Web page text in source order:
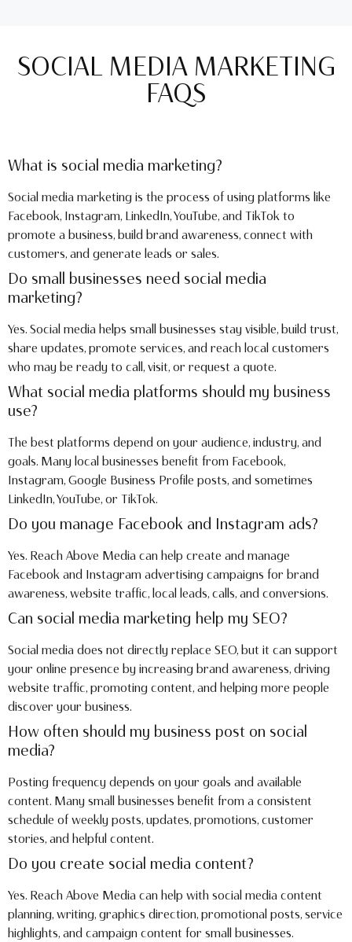
SOCIAL MEDIA MARKETING
FAQS
What is social media marketing?
Social media marketing is the process of using platforms like
Facebook, Instagram, LinkedIn, YouTube, and TikTok to
promote a business, build brand awareness, connect with
customers, and generate leads or sales.
Do small businesses need social media
marketing?
Yes. Social media helps small businesses stay visible, build trust,
share updates, promote services, and reach local customers
who may be ready to call, visit, or request a quote.
What social media platforms should my business
use?
The best platforms depend on your audience, industry, and
goals. Many local businesses benefit from Facebook,
Instagram, Google Business Profile posts, and sometimes
LinkedIn, YouTube, or TikTok.
Do you manage Facebook and Instagram ads?
Yes. Reach Above Media can help create and manage
Facebook and Instagram advertising campaigns for brand
awareness, website traffic, local leads, calls, and conversions.
Can social media marketing help my SEO?
Social media does not directly replace SEO, but it can support
your online presence by increasing brand awareness, driving
website traffic, promoting content, and helping more people
discover your business.
How often should my business post on social
media?
Posting frequency depends on your goals and available
content. Many small businesses benefit from a consistent
schedule of weekly posts, updates, promotions, customer
stories, and helpful content.
Do you create social media content?
Yes. Reach Above Media can help with social media content
planning, writing, graphics direction, promotional posts, service
highlights, and campaign content for small businesses.